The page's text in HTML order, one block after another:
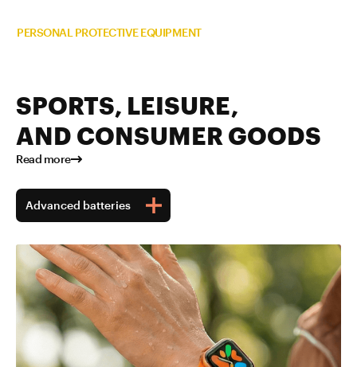
PERSONAL PROTECTIVE EQUIPMENT
SPORTS, LEISURE,
AND CONSUMER GOODS
Read more
Advanced batteries